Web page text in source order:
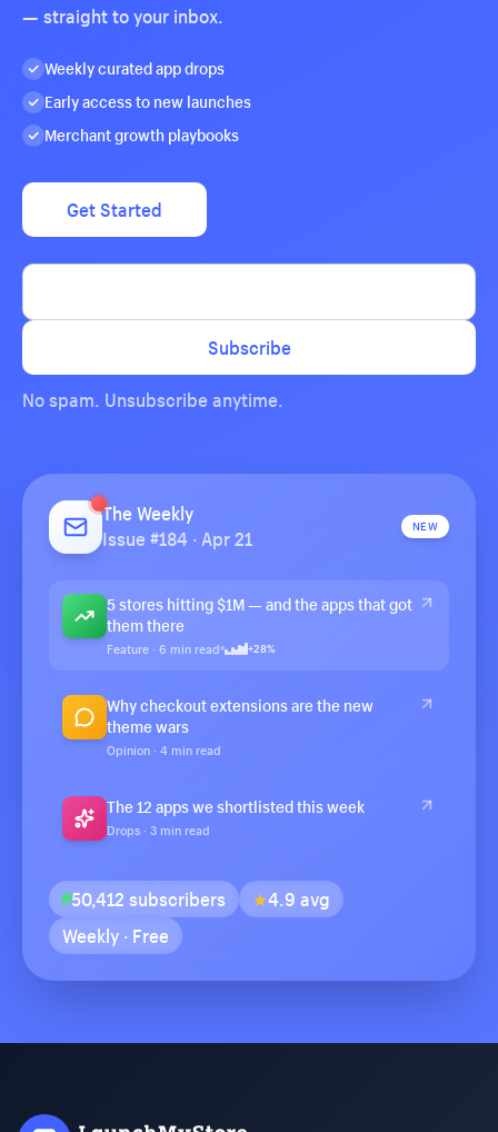
— straight to your inbox.
Weekly curated app drops
Early access to new launches
Merchant growth playbooks
Get Started
Subscribe
No spam. Unsubscribe anytime.
The Weekly
Issue #184 · Apr 21
NEW
5 stores hitting $1M — and the apps that got
them there
Feature · 6 min read +28%
Why checkout extensions are the new
theme wars
Opinion · 4 min read
The 12 apps we shortlisted this week
Drops · 3 min read
50,412 subscribers ★4.9 avg
Weekly · Free